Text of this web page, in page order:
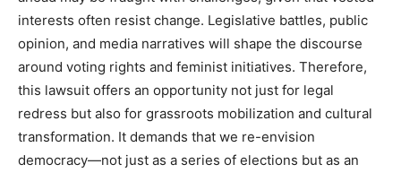
interests often resist change. Legislative battles, public
opinion, and media narratives will shape the discourse
around voting rights and feminist initiatives. Therefore,
this lawsuit offers an opportunity not just for legal
redress but also for grassroots mobilization and cultural
transformation. It demands that we re-envision
democracy—not just as a series of elections but as an